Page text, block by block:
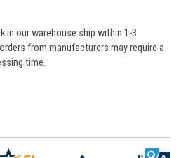
in our warehouse ship within 1-3
from manufacturers may require a
time.